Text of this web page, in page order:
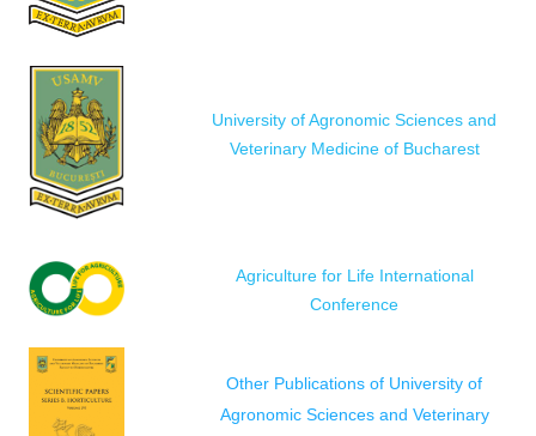
University of Agronomic Sciences and
Veterinary Medicine of Bucharest
Agriculture for Life International
Conference
Other Publications of University of
Agronomic Sciences and Veterinary